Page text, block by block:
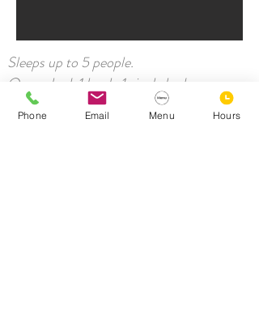
Sleeps up to 5 people.
Queen bed, 1 bunk, 1 single bed
Wifi
Shared bathroom facilities
Phone Email Menu Hours